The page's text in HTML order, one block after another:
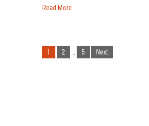
Read More
pagination
1 2 5 Next